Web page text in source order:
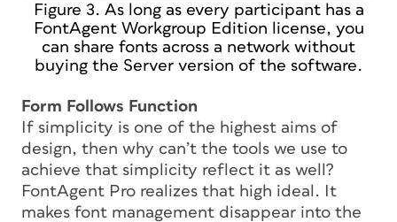
Figure 3. As long as every participant has a
FontAgent Workgroup Edition license, you
can share fonts across a network without
buying the Server version of the software.
Form Follows Function
If simplicity is one of the highest aims of
design, then why can’t the tools we use to
achieve that simplicity reflect it as well?
FontAgent Pro realizes that high ideal. It
makes font management disappear into the